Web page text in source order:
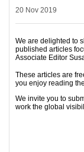
20 Nov 2019
We are delighted to
published articles
Associate Editor
These articles are
you enjoy reading
We invite you to
work the global